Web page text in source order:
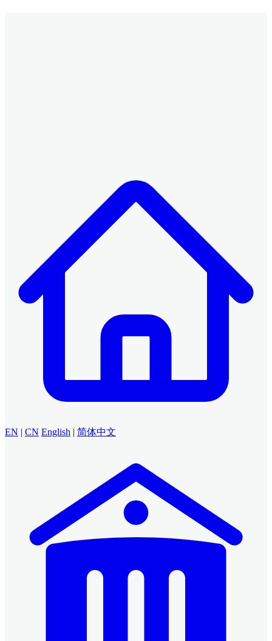
EN | CN English | 简体中文